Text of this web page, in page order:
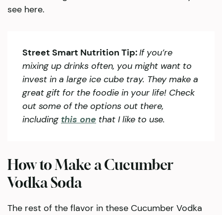
see here.
Street Smart Nutrition Tip:If you’re
mixing up drinks often, you might want to
invest in a large ice cube tray. They make a
great gift for the foodie in your life! Check
out some of the options out there,
including this one that I like to use.
How to Make a Cucumber
Vodka Soda
The rest of the flavor in these Cucumber Vodka